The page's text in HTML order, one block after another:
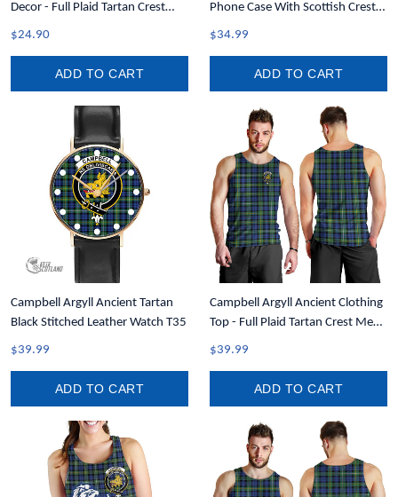
Decor - Full Plaid Tartan Crest
Christmas Ornament A31
$24.90
ADD TO CART
Phone Case With Scottish Crest
T35
$34.99
ADD TO CART
Campbell Argyll Ancient Tartan
Black Stitched Leather Watch T35
$39.99
ADD TO CART
Campbell Argyll Ancient Clothing
Top - Full Plaid Tartan Crest Men
Tank Top A7
$39.99
ADD TO CART